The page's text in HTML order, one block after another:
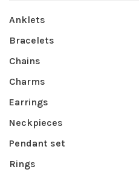
Anklets
Bracelets
Chains
Charms
Earrings
Neckpieces
Pendant set
Rings